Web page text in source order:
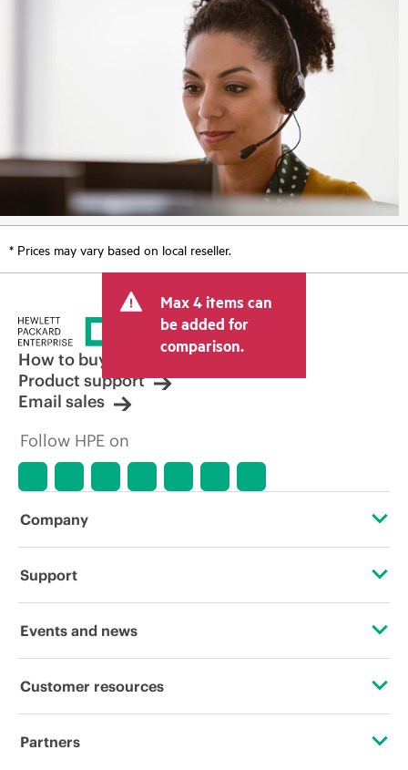
* Prices may vary based on local reseller.
Max 4 items can
be added for
comparison.
How to buy
Product support
Email sales
Follow HPE on
Company
About HPE
Corporate responsibility
HPE Labs
Support
Operational support services
Software and drivers
Events and news
Events
Customer resources
Contact Us
Partners